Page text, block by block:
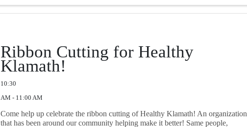
Ribbon Cutting for Healthy
Klamath!
10:30
AM - 11:00 AM
Come help up celebrate the ribbon cutting of Healthy Klamath! An organization
that has been around our community helping make it better! Same people,